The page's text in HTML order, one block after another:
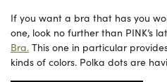
If you want a bra that has you
one, look no further than PINK’s
Bra. This one in particular
kinds of colors. Polka dots are